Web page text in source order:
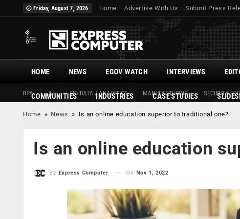
Friday, August 7, 2026 Home Advertise With Us Submit Press
HOME
RPA AI BIG DATA / ANALYTICS MANUFACTURING SECURITY
NEWS EGOV WATCH INTERVIEWS
COMMUNITIES INDUSTRIES CASE STUDIES
Home » News » Is an online education superior to traditional one?
Is an online education
By Express Computer On Nov 1, 2022